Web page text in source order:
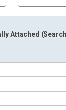
Persons) and
Attached